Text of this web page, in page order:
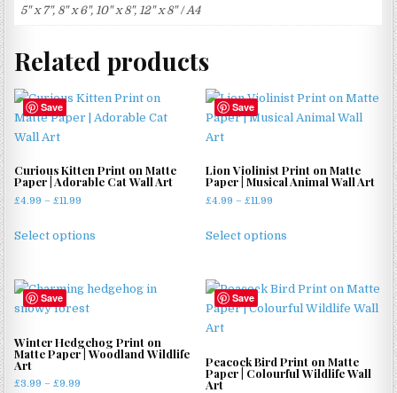
5" x 7", 8" x 6", 10" x 8", 12" x 8" / A4
Related products
Save
Curious Kitten Print on Matte
Paper | Adorable Cat Wall Art
£4.99 – £11.99
£4.99
Select options
multiple
options
may
Save
Lion Violinist Print on Matte
Paper | Musical Animal Wall Art
£4.99 – £11.99
£4.99
Select options
multiple
variants.
may
be
Save
Winter Hedgehog Print on
Matte Paper | Woodland Wildlife
Art
£3.99 – £9.99
Save
Peacock Bird Print on Matte
Paper | Colourful Wildlife Wall
Art